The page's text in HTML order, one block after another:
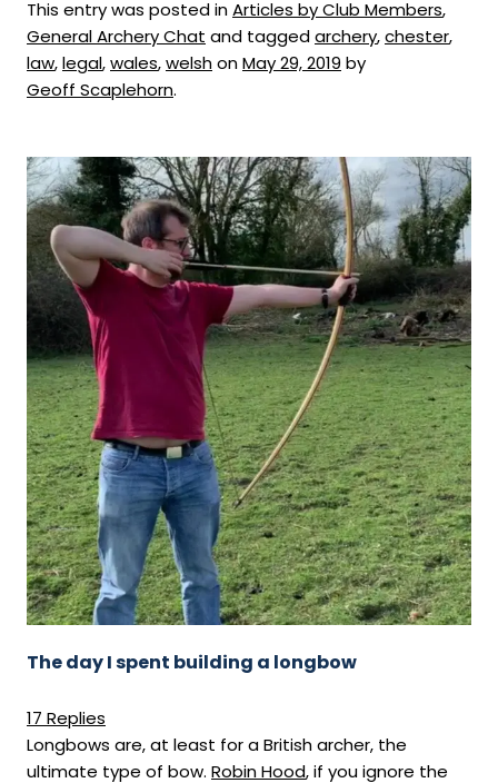
This entry was posted inArticles by Club Members,
General Archery Chat and taggedarchery,chester,
law,legal,wales,welshonMay 29, 2019 by
Geoff Scaplehorn.
The day I spent building a longbow
17 Replies
Longbows are, at least for a British archer, the
ultimate type of bow. Robin Hood, if you ignore the